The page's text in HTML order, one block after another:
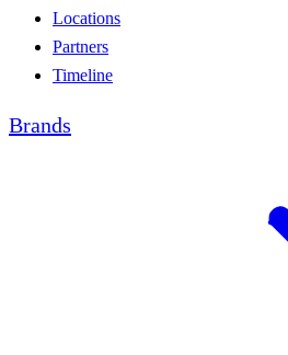
Locations
Partners
Timeline
Brands